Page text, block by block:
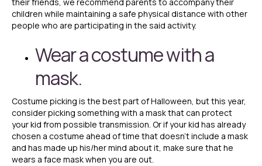
their friends, we recommend parents to accompany their
children while maintaining a safe physical distance with other
people who are participating in the said activity.
Wear a costume with a
mask.
Costume picking is the best part of Halloween, but this year,
consider picking something with a mask that can protect
your kid from possible transmission. Or if your kid has already
chosen a costume ahead of time that doesn’t include a mask
and has made up his/her mind about it, make sure that he
wears a face mask when you are out.